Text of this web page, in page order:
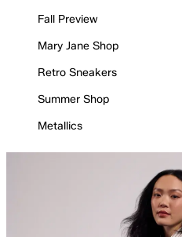
Fall Preview
Mary Jane Shop
Retro Sneakers
Summer Shop
Metallics